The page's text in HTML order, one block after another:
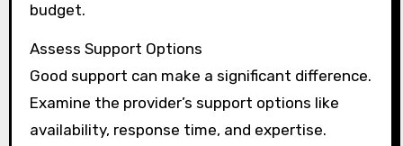
budget.
Assess Support Options
Good support can make a significant difference.
Examine the provider’s support options like
availability, response time, and expertise.